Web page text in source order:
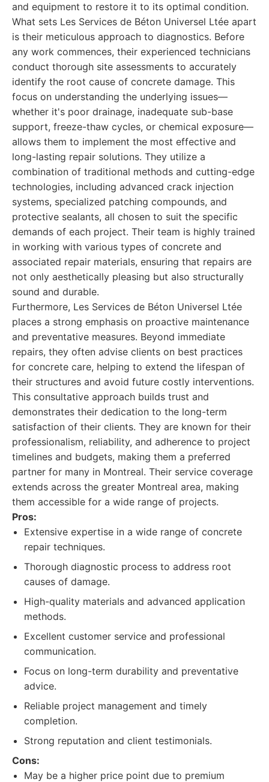
and equipment to restore it to its optimal condition.
What sets Les Services de Béton Universel Ltée apart
is their meticulous approach to diagnostics. Before
any work commences, their experienced technicians
conduct thorough site assessments to accurately
identify the root cause of concrete damage. This
focus on understanding the underlying issues—
whether it's poor drainage, inadequate sub-base
support, freeze-thaw cycles, or chemical exposure—
allows them to implement the most effective and
long-lasting repair solutions. They utilize a
combination of traditional methods and cutting-edge
technologies, including advanced crack injection
systems, specialized patching compounds, and
protective sealants, all chosen to suit the specific
demands of each project. Their team is highly trained
in working with various types of concrete and
associated repair materials, ensuring that repairs are
not only aesthetically pleasing but also structurally
sound and durable.
Furthermore, Les Services de Béton Universel Ltée
places a strong emphasis on proactive maintenance
and preventative measures. Beyond immediate
repairs, they often advise clients on best practices
for concrete care, helping to extend the lifespan of
their structures and avoid future costly interventions.
This consultative approach builds trust and
demonstrates their dedication to the long-term
satisfaction of their clients. They are known for their
professionalism, reliability, and adherence to project
timelines and budgets, making them a preferred
partner for many in Montreal. Their service coverage
extends across the greater Montreal area, making
them accessible for a wide range of projects.
Pros:
Extensive expertise in a wide range of concrete
repair techniques.
Thorough diagnostic process to address root
causes of damage.
High-quality materials and advanced application
methods.
Excellent customer service and professional
communication.
Focus on long-term durability and preventative
advice.
Reliable project management and timely
completion.
Strong reputation and client testimonials.
Cons:
May be a higher price point due to premium